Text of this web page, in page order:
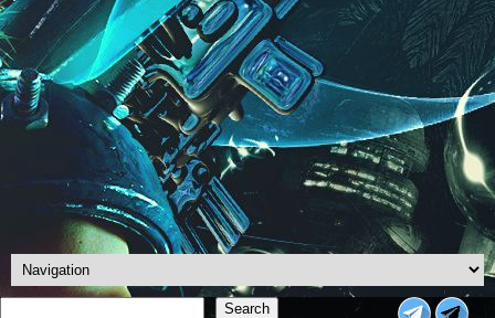
Search
Search